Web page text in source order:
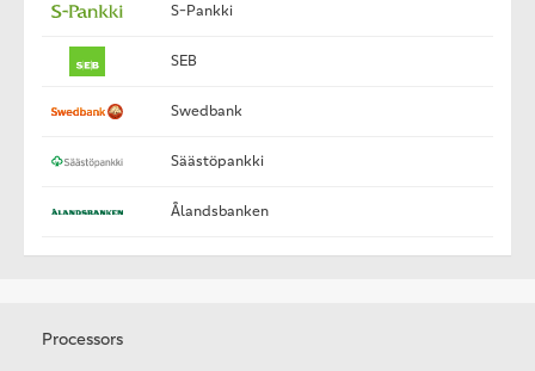
S-Pankki
SEB
Swedbank
Säästöpankki
Ålandsbanken
Processors